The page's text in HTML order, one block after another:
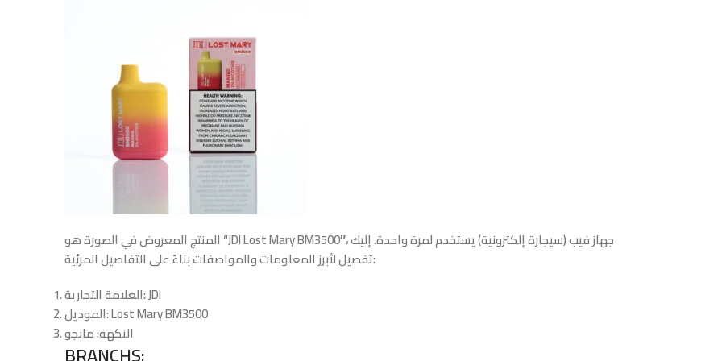
المنتج المعروض في الصورة هو “JDI Lost Mary BM3500″، جهاز فيب (سيجارة إلكترونية) يستخدم لمرة واحدة. إليك
تفصيل لأبرز المعلومات والمواصفات بناءً على التفاصيل المرئية:
العلامة التجارية: JDI
الموديل: Lost Mary BM3500
النكهة: مانجو